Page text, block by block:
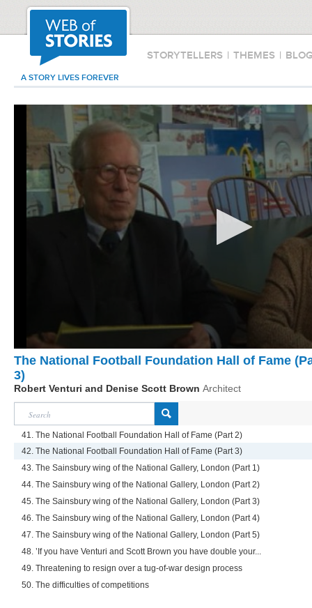
STORYTELLERS | THEMES |
A STORY LIVES FOREVER
The National Football Foundation Hall of Fame
3)
Robert Venturi and Denise Scott Brown Architect
41. The National Football Foundation Hall of Fame (Part 2)
42. The National Football Foundation Hall of Fame (Part 3)
43. The Sainsbury wing of the National Gallery, London (Part 1)
44. The Sainsbury wing of the National Gallery, London (Part 2)
45. The Sainsbury wing of the National Gallery, London (Part 3)
46. The Sainsbury wing of the National Gallery, London (Part 4)
47. The Sainsbury wing of the National Gallery, London (Part 5)
48. ’If you have Venturi and Scott Brown you have double your...
49. Threatening to resign over a tug-of-war design process
50. The difficulties of competitions